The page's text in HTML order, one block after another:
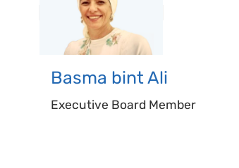
Basma bintAli
Executive Board Member